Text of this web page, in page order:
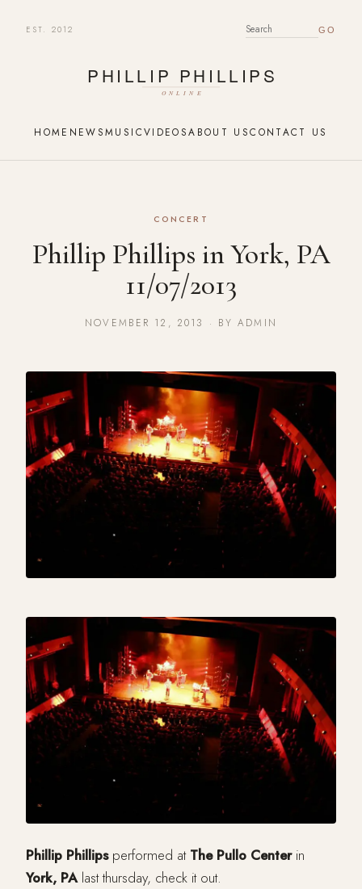
EST. 2012 SEARCH FOR:
HOME NEWSMUSICVIDEOSABOUT USCONTACT US
CONCERT
Phillip Phillips in York, PA
11/07/2013
NOVEMBER 12, 2013 · BY ADMIN
Phillip Phillipsperformed atThe Pullo Centerin
York, PAlast thursday, check it out.